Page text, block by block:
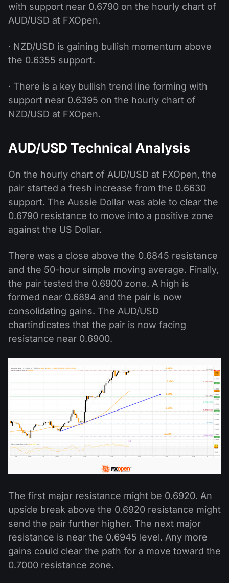
with support near 0.6790 on the hourly chart of
AUD/USD at FXOpen.
· NZD/USD is gaining bullish momentum above
the 0.6355 support.
· There is a key bullish trend line forming with
support near 0.6395 on the hourly chart of
NZD/USD at FXOpen.
AUD/USD Technical Analysis
On the hourly chart of AUD/USD at FXOpen, the
pair started a fresh increase from the 0.6630
support. The Aussie Dollar was able to clear the
0.6790 resistance to move into a positive zone
against the US Dollar.
There was a close above the 0.6845 resistance
and the 50-hour simple moving average. Finally,
the pair tested the 0.6900 zone. A high is
formed near 0.6894 and the pair is now
consolidating gains. The AUD/USD
chartindicates that the pair is now facing
resistance near 0.6900.
The first major resistance might be 0.6920. An
upside break above the 0.6920 resistance might
send the pair further higher. The next major
resistance is near the 0.6945 level. Any more
gains could clear the path for a move toward the
0.7000 resistance zone.